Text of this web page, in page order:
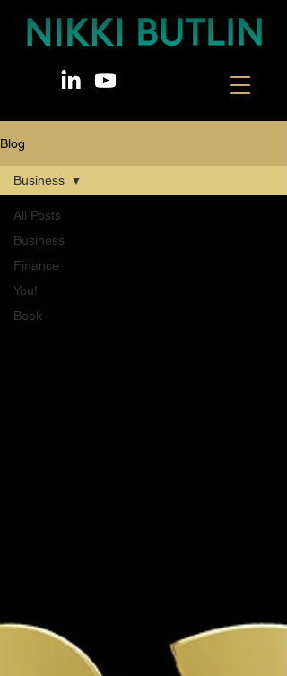
Blog
All Posts
Business
Finance
You!
Book
Business